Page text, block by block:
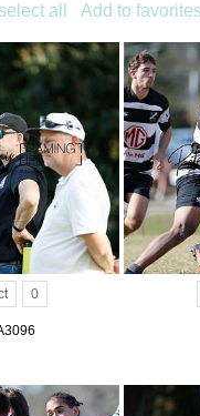
all Add to
0